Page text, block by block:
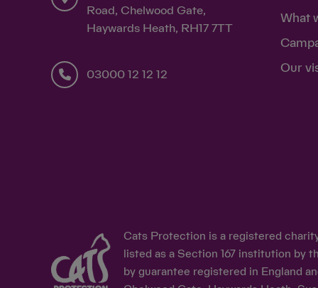
Road, Chelwood Gate,
Haywards Heath, RH17 7TT
03000 12 12 12
What
Our
Cats Protection is a registered
listed as a Section 167 institution by
by guarantee registered in England